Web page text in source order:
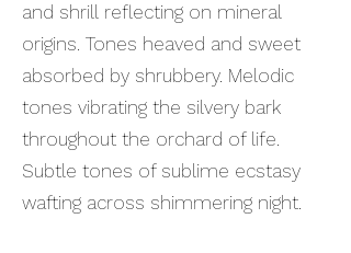
and shrill reflecting on mineral
origins. Tones heaved and sweet
absorbed by shrubbery. Melodic
tones vibrating the silvery bark
throughout the orchard of life.
Subtle tones of sublime ecstasy
wafting across shimmering night.